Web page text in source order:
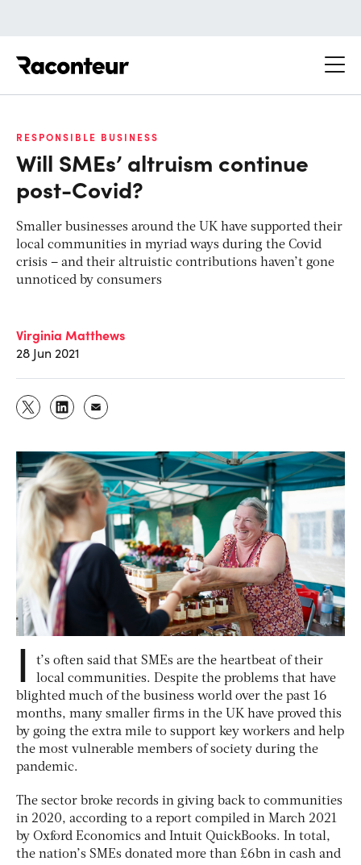
RESPONSIBLE BUSINESS
Will SMEs’ altruism continue
post-Covid?
Smaller businesses around the UK have supported their
local communities in myriad ways during the Covid
crisis – and their altruistic contributions haven’t gone
unnoticed by consumers
Virginia Matthews
28 Jun 2021
I
t’s often said that SMEs are the heartbeat of their
local communities. Despite the problems that have
blighted much of the business world over the past 16
months, many smaller firms in the UK have proved this
by going the extra mile to support key workers and help
the most vulnerable members of society during the
pandemic.
The sector broke records in giving back to communities
in 2020, according to a report compiled in March 2021
by Oxford Economics and Intuit QuickBooks. In total,
the nation’s SMEs donated more than £6bn in cash and